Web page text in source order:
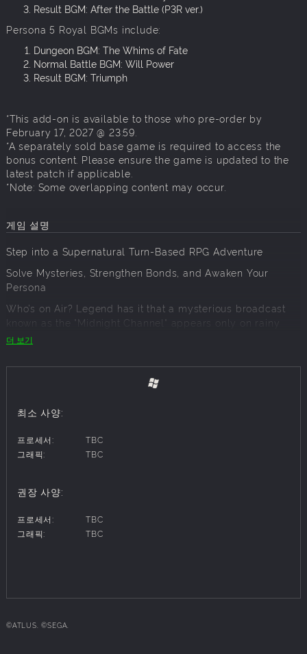
Result BGM: After the Battle (P3R ver.)
Persona 5 Royal BGMs include:
Dungeon BGM: The Whims of Fate
Normal Battle BGM: Will Power
Result BGM: Triumph
*This add-on is available to those who pre-order by
February 17, 2027 @ 23:59.
*A separately sold base game is required to access the
bonus content. Please ensure the game is updated to the
latest patch if applicable.
*Note: Some overlapping content may occur.
게임 설명
Step into a Supernatural Turn-Based RPG Adventure
Solve Mysteries, Strengthen Bonds, and Awaken Your
Persona
Who’s on Air? Legend has it that a mysterious broadcast
known as the "Midnight Channel" appears only on rainy
nights. The day after it airs, a corpse is found in Inaba, a
into turmoil. To uncover the truth behind these chilling
mysteries, you and your friends form an investigation team
bizarre murders. As your adventure unfolds, you face off
darker selves. Together, you awaken a hidden power called
"Persona" and embark on a journey to prevent more
■ Discover the Thrilling Midnight Channel
더 보기
최소 사양:
프로세서:
TBC
그래픽:
TBC
권장 사양:
프로세서:
TBC
그래픽:
TBC
©ATLUS. ©SEGA.